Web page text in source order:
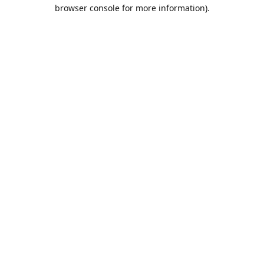
browser console for more information).